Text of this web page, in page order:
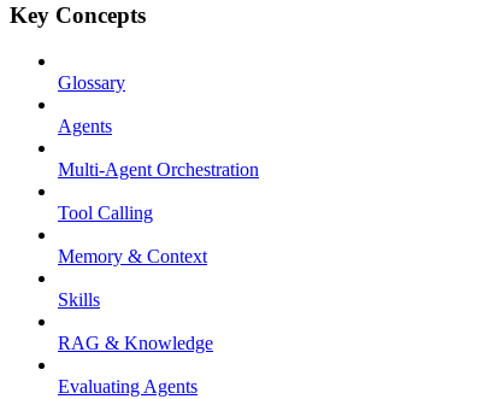
Key Concepts
Glossary
Agents
Multi-Agent Orchestration
Tool Calling
Memory & Context
Skills
RAG & Knowledge
Evaluating Agents